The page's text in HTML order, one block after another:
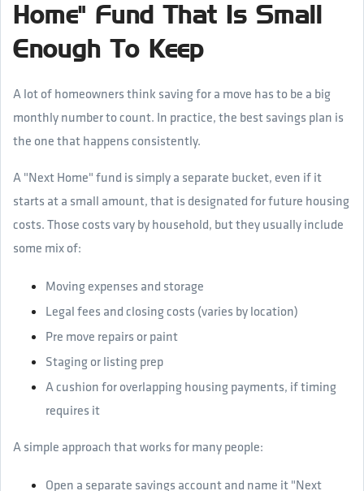
Home" Fund That Is Small
Enough To Keep
A lot of homeowners think saving for a move has to be a big
monthly number to count. In practice, the best savings plan is
the one that happens consistently.
A "Next Home" fund is simply a separate bucket, even if it
starts at a small amount, that is designated for future housing
costs. Those costs vary by household, but they usually include
some mix of:
Moving expenses and storage
Legal fees and closing costs (varies by location)
Pre move repairs or paint
Staging or listing prep
A cushion for overlapping housing payments, if timing
requires it
A simple approach that works for many people:
Open a separate savings account and name it "Next